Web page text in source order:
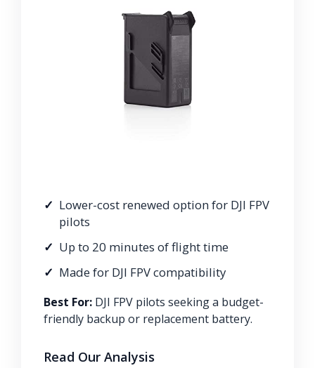
Lower-cost renewed option for DJI FPV
pilots
Up to 20 minutes of flight time
Made for DJI FPV compatibility
Best For: DJI FPV pilots seeking a budget-
friendly backup or replacement battery.
Read Our Analysis